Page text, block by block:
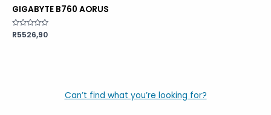
GIGABYTE B760 AORUS
Rated
0
R5526,90
Can’t find what you’re looking for?